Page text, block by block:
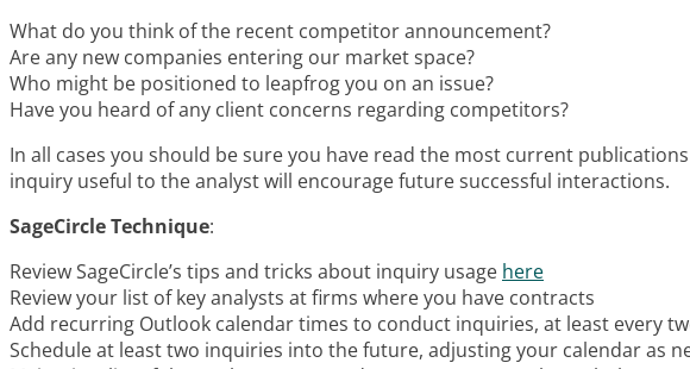
What do you think of the recent competitor announcement?
Are any new companies entering our market space?
Who might be positioned to leapfrog you on an issue?
Have you heard of any client concerns regarding competitors?
In all cases you should be sure you have read the most current
inquiry useful to the analyst will encourage future successful interactions.
SageCircle Technique:
Review SageCircle’s tips and tricks about inquiry usage here
Review your list of key analysts at firms where you have contracts
Add recurring Outlook calendar times to conduct inquiries, at least every
Schedule at least two inquiries into the future, adjusting your calendar as